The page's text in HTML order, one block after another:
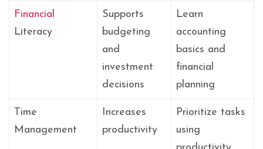
Financial
Literacy
Supports
budgeting
and
investment
decisions
Learn
accounting
basics and
financial
planning
Time
Management
Increases
productivity
Prioritize tasks
using